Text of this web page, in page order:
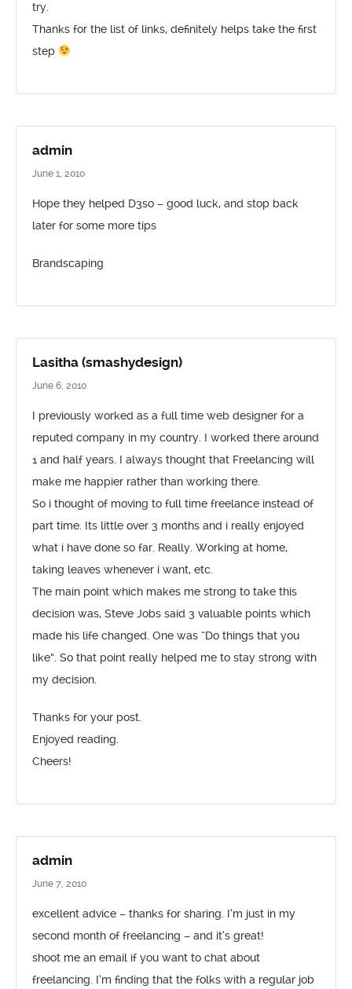
try.
Thanks for the list of links, definitely helps take the first
step
admin
June 1, 2010
Hope they helped D3so – good luck, and stop back
later for some more tips
Brandscaping
Lasitha (smashydesign)
June 6, 2010
I previously worked as a full time web designer for a
reputed company in my country. I worked there around
1 and half years. I always thought that Freelancing will
make me happier rather than working there.
So i thought of moving to full time freelance instead of
part time. Its little over 3 months and i really enjoyed
what i have done so far. Really. Working at home,
taking leaves whenever i want, etc.
The main point which makes me strong to take this
decision was, Steve Jobs said 3 valuable points which
made his life changed. One was “Do things that you
like”. So that point really helped me to stay strong with
my decision.
Thanks for your post.
Enjoyed reading.
Cheers!
admin
June 7, 2010
excellent advice – thanks for sharing. I’m just in my
second month of freelancing – and it’s great!
shoot me an email if you want to chat about
freelancing. I’m finding that the folks with a regular job